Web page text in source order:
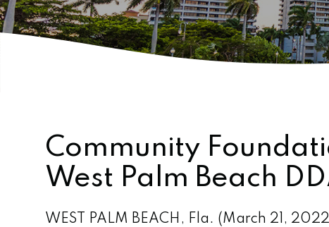
Community
West Palm Beach
WEST PALM BEACH, Fla. (March 21,